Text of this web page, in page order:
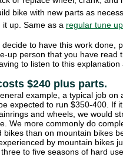
bike with new parts as
it up. Same as a regular tune
decide to have this work done,
up person that you have read
to listen to this explanation
$240 plus parts.
example, a typical job on
expected to run $350-400. If
and wheels, we would
We more commonly do
bikes than on mountain bikes
by mountain bikes
to five seasons of hard